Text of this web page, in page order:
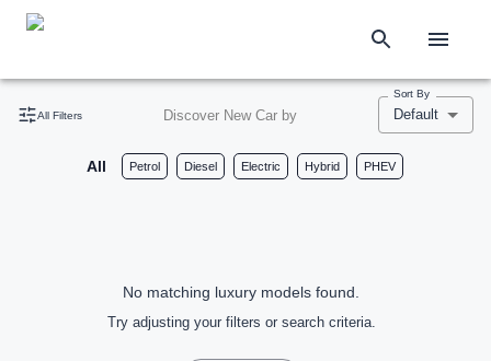
All Filters Discover New Car by
Sort By
Default
All Petrol Diesel Electric Hybrid PHEV
No matching luxury models found.
Try adjusting your filters or search criteria.